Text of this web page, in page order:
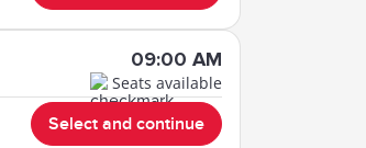
09:00 AM
Seats available
Select and continue